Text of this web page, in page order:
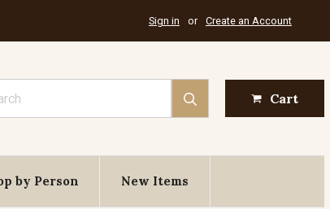
Sign in or Create an Account
Cart
by Person New Items